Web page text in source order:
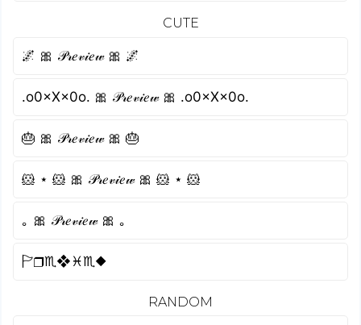
CUTE
🌌 🎀 𝒫𝓇𝑒𝓋𝒾𝑒𝓌 🎀 🌌
.o0×X×0o. 🎀 𝒫𝓇𝑒𝓋𝒾𝑒𝓌 🎀 .o0×X×0o.
🎂 🎀 𝒫𝓇𝑒𝓋𝒾𝑒𝓌 🎀 🎂
🐹 ⋆ 🐹 🎀 𝒫𝓇𝑒𝓋𝒾𝑒𝓌 🎀 🐹 ⋆ 🐹
｡ 🎀 𝒫𝓇𝑒𝓋𝒾𝑒𝓌 🎀 ｡
🏱︎❒︎♏︎❖︎♓︎♏︎⬥︎
RANDOM